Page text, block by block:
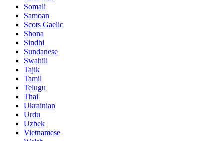
Somali
Samoan
Scots Gaelic
Shona
Sindhi
Sundanese
Swahili
Tajik
Tamil
Telugu
Thai
Ukrainian
Urdu
Uzbek
Vietnamese